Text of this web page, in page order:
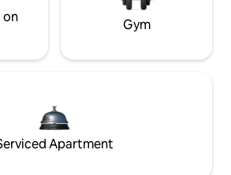
on
Gym
Apartment